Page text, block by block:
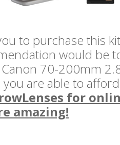
to purchase this
would be
70-200mm
are able to
for
amazing!